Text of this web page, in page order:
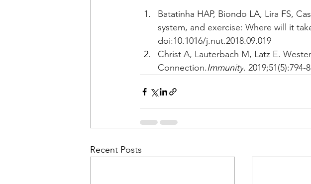
Batatinha HAP, Biondo LA, Lira FS,
system, and exercise: Where will it
doi:10.1016/j.nut.2018.09.019
Christ A, Lauterbach M, Latz E.
Connection.Immunity.
Recent Posts